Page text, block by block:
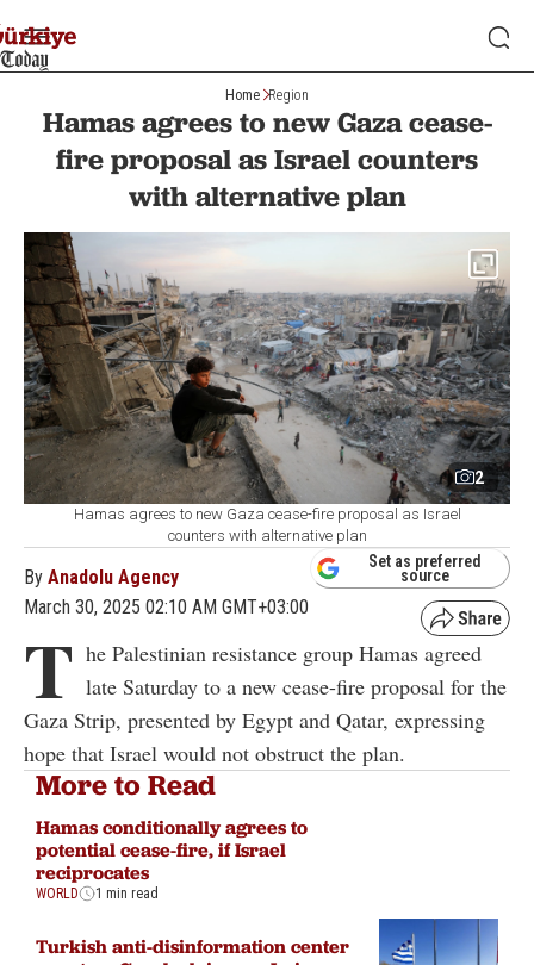
Home Region
Hamas agrees to new Gaza cease-
fire proposal as Israel counters
with alternative plan
2
Hamas agrees to new Gaza cease-fire proposal as Israel
counters with alternative plan
By Anadolu Agency
March 30, 2025 02:10 AM GMT+03:00
Set as preferred
source
T he Palestinian resistance group Hamas agreed
late Saturday to a new cease-fire proposal for the
Gaza Strip, presented by Egypt and Qatar, expressing
hope that Israel would not obstruct the plan.
More to Read
Hamas conditionally agrees to
potential cease-fire, if Israel
reciprocates
WORLD 1 min read
Turkish anti-disinformation center